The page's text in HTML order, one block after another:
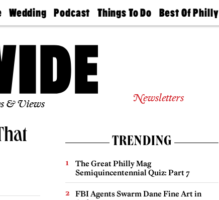
Wedding
Guides &
Find A
Wedding
Expert
Bubbly
Ball
Podcast
Philly
Today
Things To Do
Philly Mag
Best Of Philly
2026 Party
& Views Newsletters
TRENDING
The Great Philly Mag
Semiquincentennial Quiz: Part 7
FBI Agents Swarm Dane Fine Art in